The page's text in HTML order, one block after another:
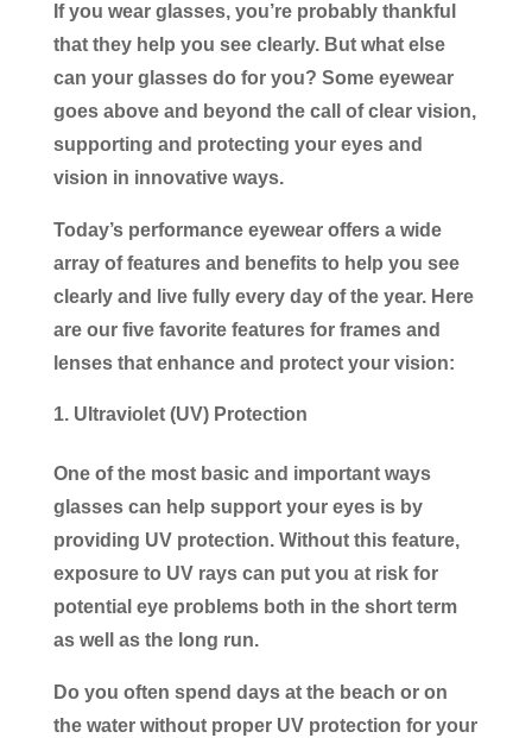
If you wear glasses, you’re probably thankful
that they help you see clearly. But what else
can your glasses do for you? Some eyewear
goes above and beyond the call of clear vision,
supporting and protecting your eyes and
vision in innovative ways.
Today’s performance eyewear offers a wide
array of features and benefits to help you see
clearly and live fully every day of the year. Here
are our five favorite features for frames and
lenses that enhance and protect your vision:
Ultraviolet (UV) Protection
One of the most basic and important ways
glasses can help support your eyes is by
providing UV protection. Without this feature,
exposure to UV rays can put you at risk for
potential eye problems both in the short term
as well as the long run.
Do you often spend days at the beach or on
the water without proper UV protection for your